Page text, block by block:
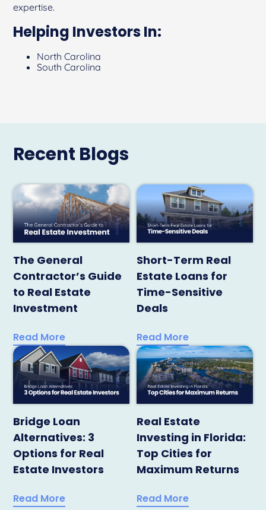
expertise.
Helping Investors In:
North Carolina
South Carolina
Recent Blogs
The General
Contractor’s Guide
to Real Estate
Investment
Read More
Short-Term Real
Estate Loans for
Time-Sensitive
Deals
Read More
Bridge Loan
Alternatives: 3
Options for Real
Estate Investors
Read More
Real Estate
Investing in Florida:
Top Cities for
Maximum Returns
Read More